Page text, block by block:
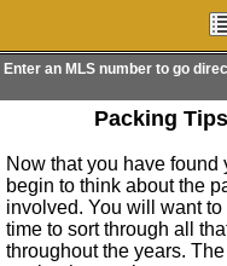
Enter an MLS number to go
Packing
Now that you have found
begin to think about the
involved. You will want
time to sort through all
throughout the years.